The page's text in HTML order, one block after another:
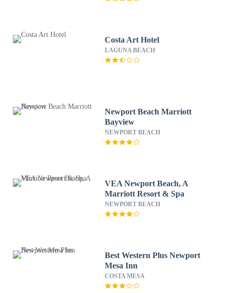
Costa Art Hotel
LAGUNA BEACH
Newport Beach Marriott
Bayview
NEWPORT BEACH
VEA Newport Beach, A
Marriott Resort & Spa
NEWPORT BEACH
Best Western Plus Newport
Mesa Inn
COSTA MESA